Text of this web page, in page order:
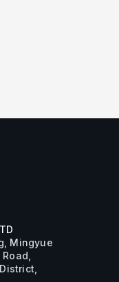
Mingyue